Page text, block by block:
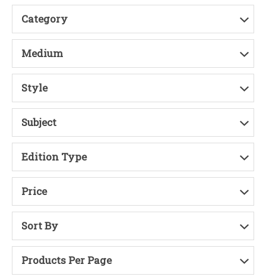
Category
Medium
Style
Subject
Edition Type
Price
Sort By
Products Per Page